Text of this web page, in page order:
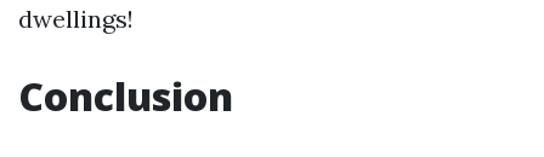
dwellings!
Conclusion